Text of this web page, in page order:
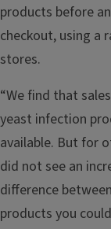
products before
checkout, using a
stores.
“We find that
yeast infection
available. But for
did not see an
difference
products you